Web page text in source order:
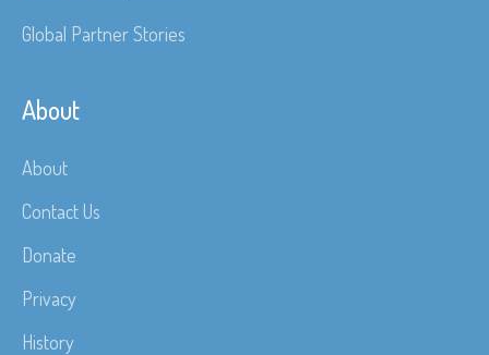
Global Partner Stories
About
About
Contact Us
Donate
Privacy
History